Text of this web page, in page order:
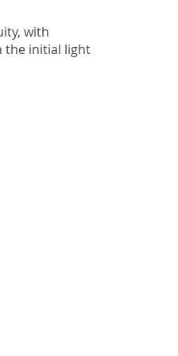
with
the initial light